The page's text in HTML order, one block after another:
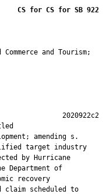
CS for CS for SB 922
and Tourism;
2020922c2
to be entitled
amending s.
target industry
by Hurricane
Department of
recovery
claim scheduled to